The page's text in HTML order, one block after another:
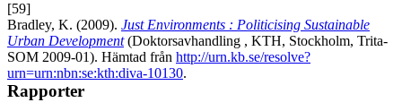
[59]
Bradley, K. (2009). Just Environments : Politicising Sustainable
Urban Development(Doktorsavhandling , KTH, Stockholm, Trita-
SOM 2009-01). Hämtad från http://urn.kb.se/resolve?
urn=urn:nbn:se:kth:diva-10130.
Rapporter